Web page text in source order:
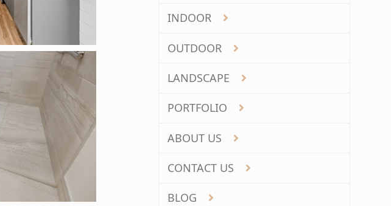
INDOOR
OUTDOOR
LANDSCAPE
PORTFOLIO
ABOUT US
CONTACT US
BLOG